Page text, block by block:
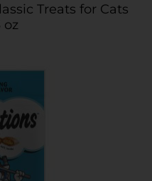
Treats for Cats
oz